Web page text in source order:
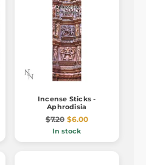
Incense Sticks -
Aphrodisia
$7.20 $6.00
In stock